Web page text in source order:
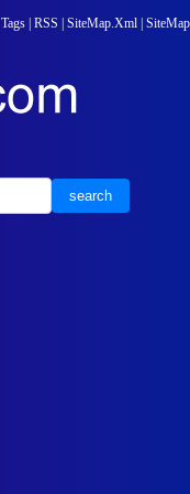
Tags RSS SiteMap.Xml SiteMap